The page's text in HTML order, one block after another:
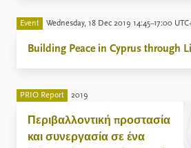
Event Wednesday, 18 Dec 2019 14:45–17:00
Building Peace in Cyprus through
PRIO Report 2019
Περιβαλλοντική προστασία
και συνεργασία σε ένα